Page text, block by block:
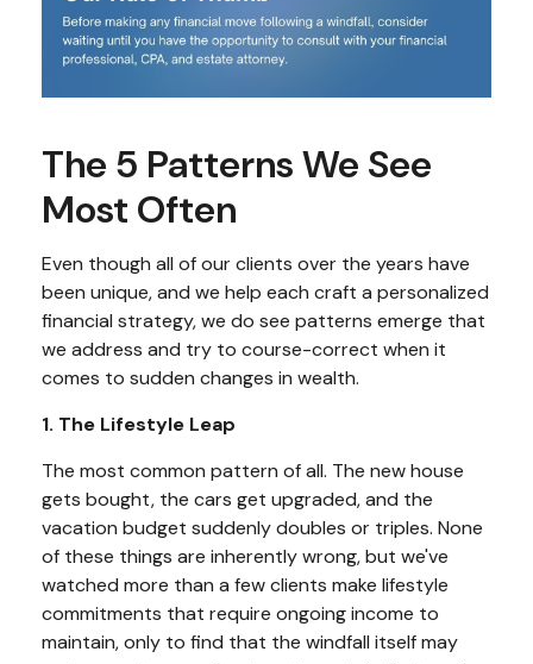
The 5 Patterns We See
Most Often
Even though all of our clients over the years have
been unique, and we help each craft a personalized
financial strategy, we do see patterns emerge that
we address and try to course-correct when it
comes to sudden changes in wealth.
1. The Lifestyle Leap
The most common pattern of all. The new house
gets bought, the cars get upgraded, and the
vacation budget suddenly doubles or triples. None
of these things are inherently wrong, but we've
watched more than a few clients make lifestyle
commitments that require ongoing income to
maintain, only to find that the windfall itself may